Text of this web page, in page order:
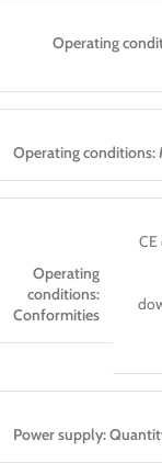
Operating
Operating conditions:
Operating
conditions:
Conformities
Power supply: